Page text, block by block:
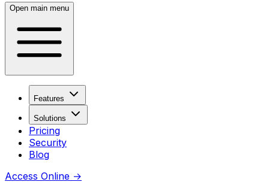
Open main menu
Features
Solutions
Pricing
Security
Blog
Access Online →